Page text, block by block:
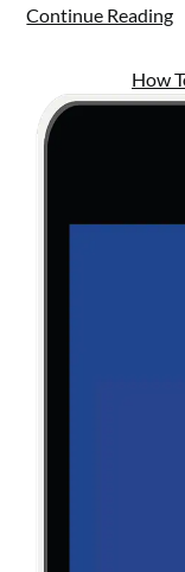
Continue Reading
How